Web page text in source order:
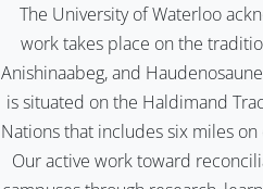
The University of Waterloo
work takes place on the
Anishinaabeg, and
is situated on the Haldimand
Nations that includes six miles
Our active work toward